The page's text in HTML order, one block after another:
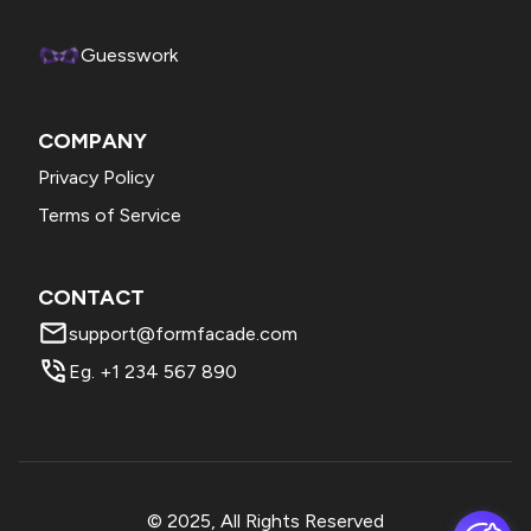
addon > click Formfacade/Petaform to convert this into
html file upload.
Guesswork
COMPANY
Privacy Policy
Terms of Service
CONTACT
support@formfacade.com
Eg. +1 234 567 890
© 2025, All Rights Reserved